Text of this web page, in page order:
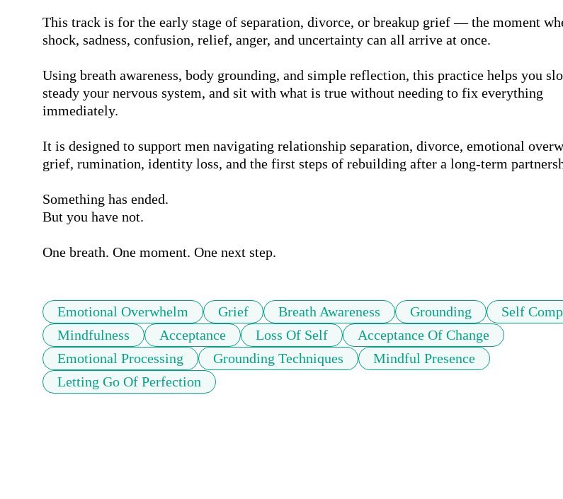
This track is for the early stage of separation, divorce, or breakup grief — the moment
shock, sadness, confusion, relief, anger, and uncertainty can all arrive at once.
Using breath awareness, body grounding, and simple reflection, this practice helps you
steady your nervous system, and sit with what is true without needing to fix everything
immediately.
It is designed to support men navigating relationship separation, divorce, emotional
grief, rumination, identity loss, and the first steps of rebuilding after a long-term
Something has ended.
But you have not.
One breath. One moment. One next step.
Emotional Overwhelm Grief Breath Awareness Grounding
Self
Mindfulness
Acceptance Loss Of Self
Acceptance Of Change
Emotional Processing
Grounding Techniques
Mindful Presence
Letting Go Of Perfection